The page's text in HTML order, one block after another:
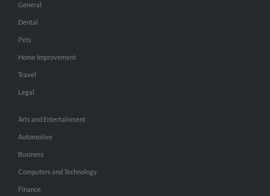
General
Dental
Pets
Home Improvement
Travel
Legal
Arts and Entertainment
Automotive
Business
Computers and Technology
Finance